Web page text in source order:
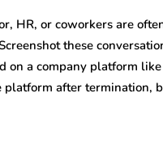
HR, or coworkers are
these
a company platform
after termination,